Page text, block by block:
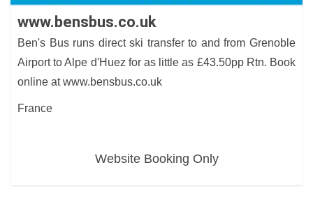
www.bensbus.co.uk
Ben's Bus runs direct ski transfer to and from Grenoble
Airport to Alpe d'Huez for as little as £43.50pp Rtn. Book
online at www.bensbus.co.uk
France
Website Booking Only